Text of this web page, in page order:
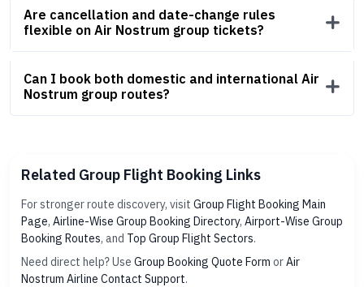
Are cancellation and date-change rules
flexible on Air Nostrum group tickets?
Can I book both domestic and international Air
Nostrum group routes?
Related Group Flight Booking Links
For stronger route discovery, visit Group Flight Booking Main
Page, Airline-Wise Group Booking Directory, Airport-Wise Group
Booking Routes, and Top Group Flight Sectors.
Need direct help? Use Group Booking Quote Form orAir
Nostrum Airline Contact Support.